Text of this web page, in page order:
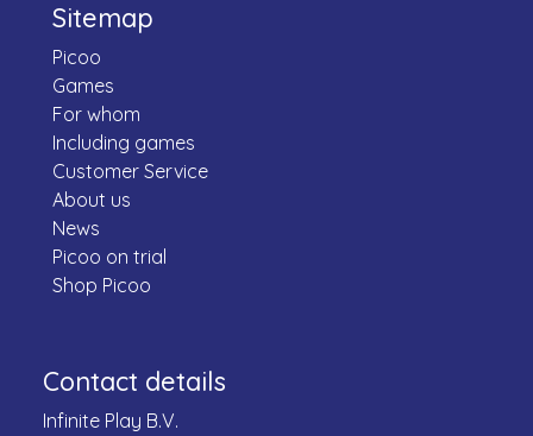
Sitemap
Picoo
Games
For whom
Including games
Customer Service
About us
News
Picoo on trial
Shop Picoo
Contact details
Infinite Play B.V.